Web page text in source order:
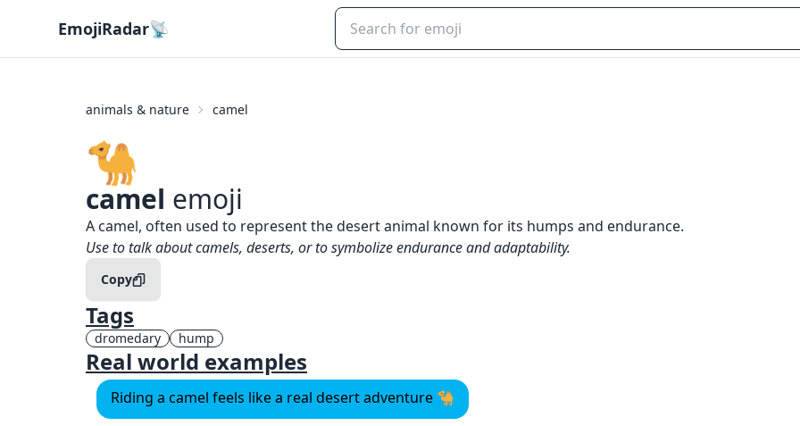
EmojiRadar📡
animals & nature camel
🐪
camel emoji
What does🐪 camel mean?
A camel, often used to represent the desert animal known for its humps and endurance.
When to use the🐪camelemoji
Use to talk about camels, deserts, or to symbolize endurance and adaptability.
Copy
Tags
dromedary hump
Real world examples
Riding a camel feels like a real desert adventure 🐪